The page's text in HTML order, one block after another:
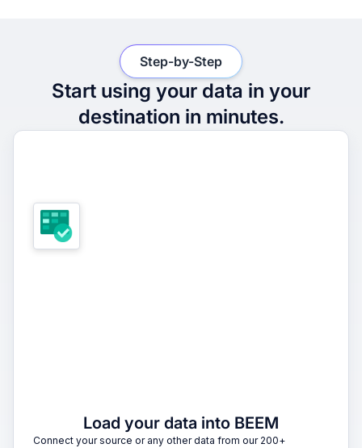
Start using your data in your
destination in minutes.
Step-by-Step
Load your data into BEEM
Connect your source or any other data from our 200+